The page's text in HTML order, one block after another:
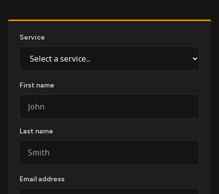
Service
First name
Last name
Email address